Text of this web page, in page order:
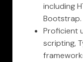
including
Bootstrap.
Proficient
scripting,